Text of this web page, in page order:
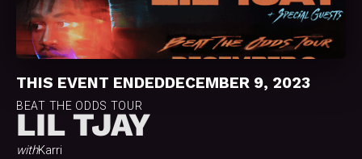
THIS EVENT ENDEDDECEMBER 9, 2023
BEAT THE ODDS TOUR
LIL TJAY
withKarri